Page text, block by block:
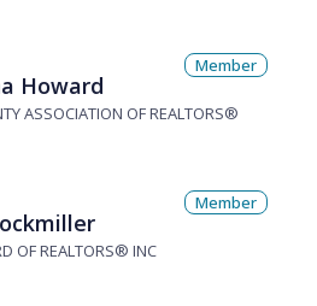
Howard
ASSOCIATION OF REALTORS®
Member
OF REALTORS® INC
Member